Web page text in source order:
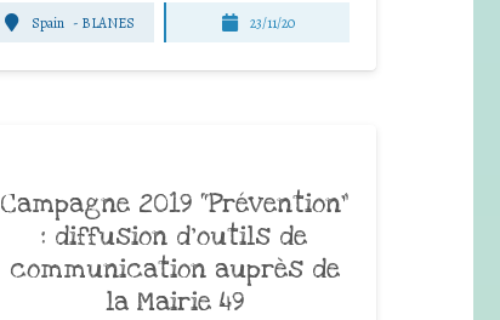
Spain - BLANES 23/11/20
Campagne 2019 “Prévention”
: diffusion d’outils de
communication auprès de
la Mairie 49